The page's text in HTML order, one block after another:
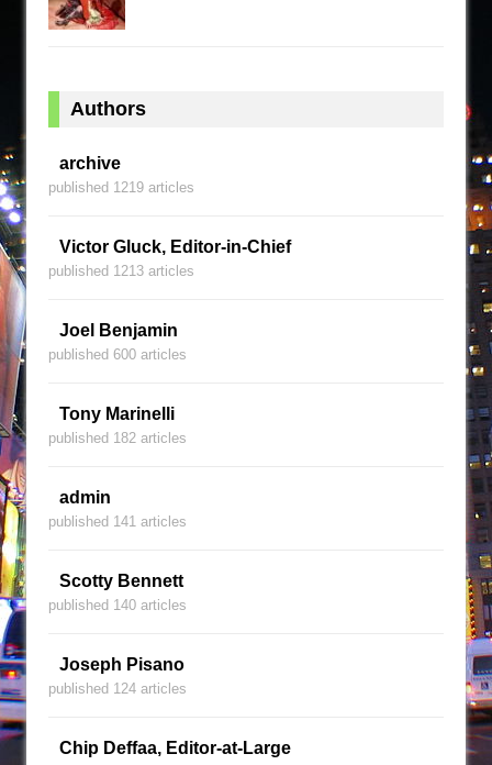
Authors
archive
published 1219 articles
Victor Gluck, Editor-in-Chief
published 1213 articles
Joel Benjamin
published 600 articles
Tony Marinelli
published 182 articles
admin
published 141 articles
Scotty Bennett
published 140 articles
Joseph Pisano
published 124 articles
Chip Deffaa, Editor-at-Large